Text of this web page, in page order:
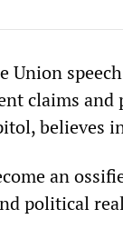
Union
claims and
believes
an
political